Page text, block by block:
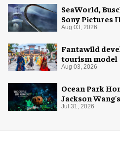
SeaWorld,
Sony Pictures
Aug 03, 2026
Fantawild
tourism model
Aug 03, 2026
Ocean Park
Jackson
Halloween
Jul 31, 2026